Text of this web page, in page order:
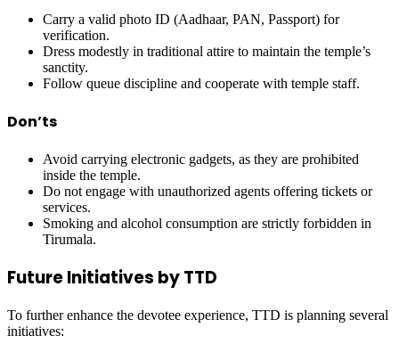
Carry a valid photo ID (Aadhaar, PAN, Passport) for
verification.
Dress modestly in traditional attire to maintain the temple’s
sanctity.
Follow queue discipline and cooperate with temple staff.
Don’ts
Avoid carrying electronic gadgets, as they are prohibited
inside the temple.
Do not engage with unauthorized agents offering tickets or
services.
Smoking and alcohol consumption are strictly forbidden in
Tirumala.
Future Initiatives by TTD
To further enhance the devotee experience, TTD is planning several
initiatives: